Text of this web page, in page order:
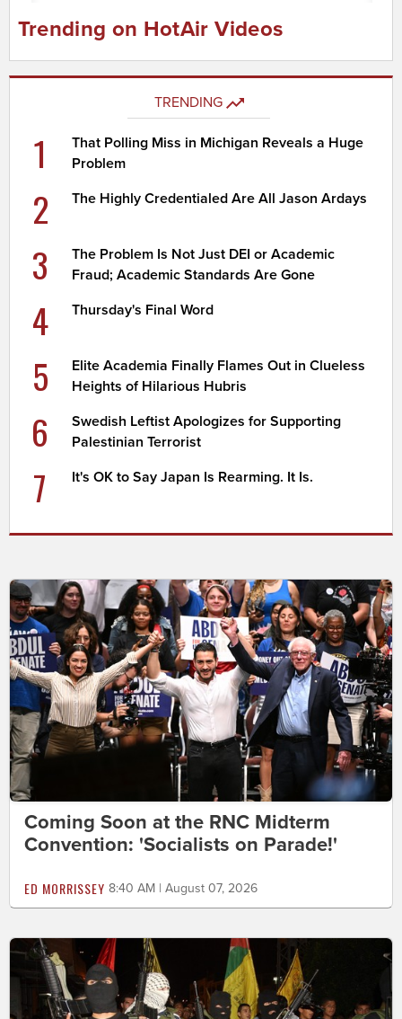
Trending on HotAir Videos
TRENDING
1
That Polling Miss in Michigan Reveals a Huge
Problem
2 The Highly Credentialed Are All Jason Ardays
3
The Problem Is Not Just DEI or Academic
Fraud; Academic Standards Are Gone
4 Thursday's Final Word
5
Elite Academia Finally Flames Out in Clueless
Heights of Hilarious Hubris
6
Swedish Leftist Apologizes for Supporting
Palestinian Terrorist
7 It's OK to Say Japan Is Rearming. It Is.
Coming Soon at the RNC Midterm
Convention: 'Socialists on Parade!'
ED MORRISSEY 8:40 AM | August 07, 2026